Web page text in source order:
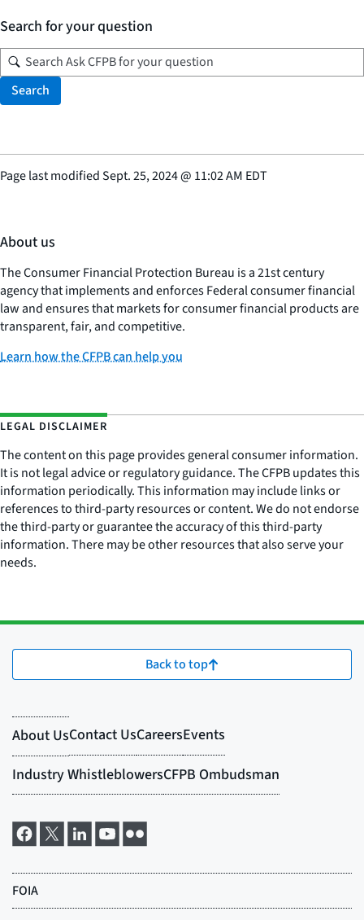
Search for your question
Search
Page last modifiedSept. 25, 2024@ 11:02 AM EDT
About us
The Consumer Financial Protection Bureau is a 21st century
agency that implements and enforces Federal consumer financial
law and ensures that markets for consumer financial products are
transparent, fair, and competitive.
Learn how the CFPB can help you
LEGAL DISCLAIMER
The content on this page provides general consumer information.
It is not legal advice or regulatory guidance. The CFPB updates this
information periodically. This information may include links or
references to third-party resources or content. We do not endorse
the third-party or guarantee the accuracy of this third-party
information. There may be other resources that also serve your
needs.
Back to top